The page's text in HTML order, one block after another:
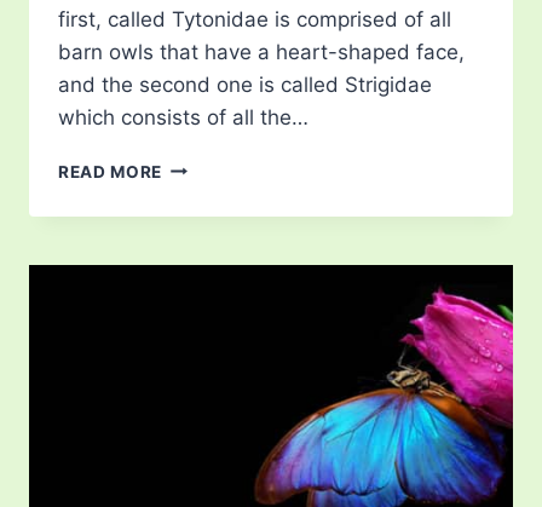
first, called Tytonidae is comprised of all
barn owls that have a heart-shaped face,
and the second one is called Strigidae
which consists of all the…
READ MORE WHAT
OWLS
LEARN